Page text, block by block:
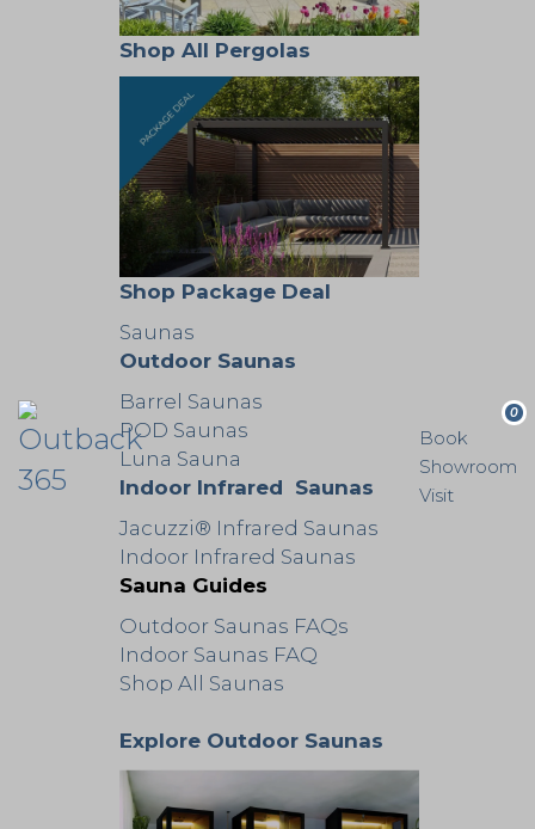
Shop All Pergolas
Shop Package Deal
Saunas
Outdoor Saunas
Barrel Saunas
POD Saunas
Luna Sauna
Indoor Infrared Saunas
Jacuzzi® Infrared Saunas
Indoor Infrared Saunas
Sauna Guides
Outdoor Saunas FAQs
Indoor Saunas FAQ
Shop All Saunas
Explore Outdoor Saunas
0
Book
Showroom
Visit